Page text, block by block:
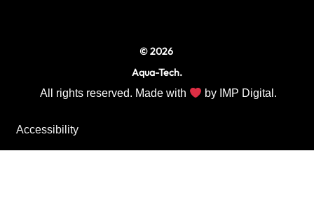
© 2026
Aqua-Tech.
All rights reserved. Made with by IMP Digital.
Accessibility